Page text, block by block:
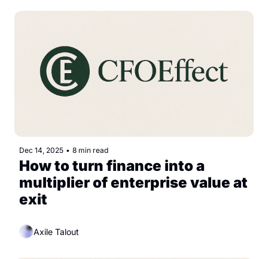
Dec 14, 2025 • 8 min read
How to turn finance into a
multiplier of enterprise value at
exit
Axile Talout